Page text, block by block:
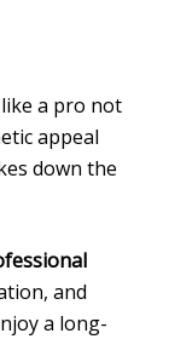
a pro not
appeal
down the
and
a long-